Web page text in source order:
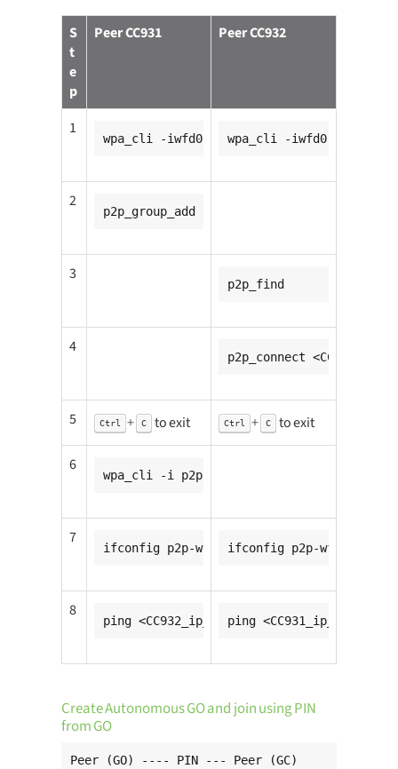
S
t
e
p
Peer CC931 Peer CC932
1
wpa_cli -iwfd0 wpa_cli -iwfd0
2
p2p_group_add
3
p2p_find
4
p2p_connect
5 Ctrl + C to exit Ctrl + C to exit
6
wpa_cli -i p2p-wfd0-0 wps_pbc
7
ifconfig p2p-wfd0-0 <CC931_ip_addr>
ifconfig p2p-wfd0-0
8
ping <CC932_ip_addr>ping <CC931_ip_addr>
Create Autonomous GO and join using PIN
from GO
Peer (GO) ---- PIN --- Peer (GC)